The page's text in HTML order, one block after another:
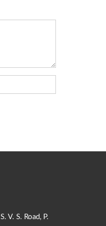
V. S. Road, P.